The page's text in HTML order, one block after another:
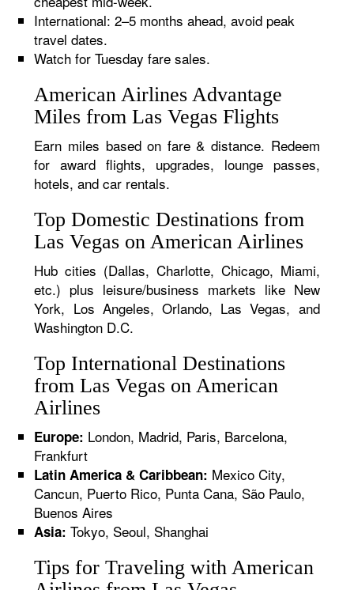
International: 2–5 months ahead, avoid peak
travel dates.
Watch for Tuesday fare sales.
American Airlines Advantage
Miles from Las Vegas Flights
Earn miles based on fare & distance. Redeem
for award flights, upgrades, lounge passes,
hotels, and car rentals.
Top Domestic Destinations from
Las Vegas on American Airlines
Hub cities (Dallas, Charlotte, Chicago, Miami,
etc.) plus leisure/business markets like New
York, Los Angeles, Orlando, Las Vegas, and
Washington D.C.
Top International Destinations
from Las Vegas on American
Airlines
Europe: London, Madrid, Paris, Barcelona,
Frankfurt
Latin America & Caribbean: Mexico City,
Cancun, Puerto Rico, Punta Cana, São Paulo,
Buenos Aires
Asia: Tokyo, Seoul, Shanghai
Tips for Traveling with American